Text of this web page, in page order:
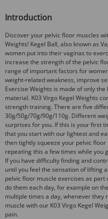
Introduction
Discover your pelvic floor muscles
Weights! Kegel Ball, also known as
women put into their vaginas to
increase the strength of the pelvic
range of important factors for
weight-related weakness, improve
Exercise Weights is made of only
material. K03 Virgo Kegel Weights
strength training. There are five
30g/50g/70g/90g/110g. Different
surprises for you. If this is your first
that you start with our lightest and
then tightly squeeze your pelvic
repeating this a few times while you
If you have difficulty finding and
until you feel the sensation of lifting
pelvic floor muscle exercises as
do them each day, for example on
multiple times a day, whenever
muscle with our K03 Virgo Kegel
pain.